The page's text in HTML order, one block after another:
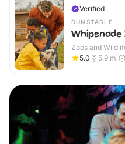
Verified
DUNSTABLE
Whipsnade
Zoos and
5.0
5.9 mi